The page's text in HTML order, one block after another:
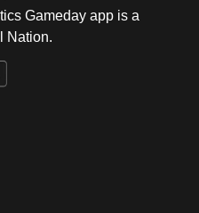
Gameday app is a
Nation.